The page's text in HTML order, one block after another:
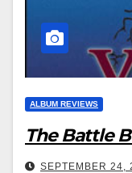
ALBUM REVIEWS
The Battle
SEPTEMBER 24,